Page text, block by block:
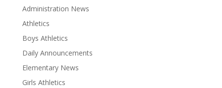
Administration News
Athletics
Boys Athletics
Daily Announcements
Elementary News
Girls Athletics